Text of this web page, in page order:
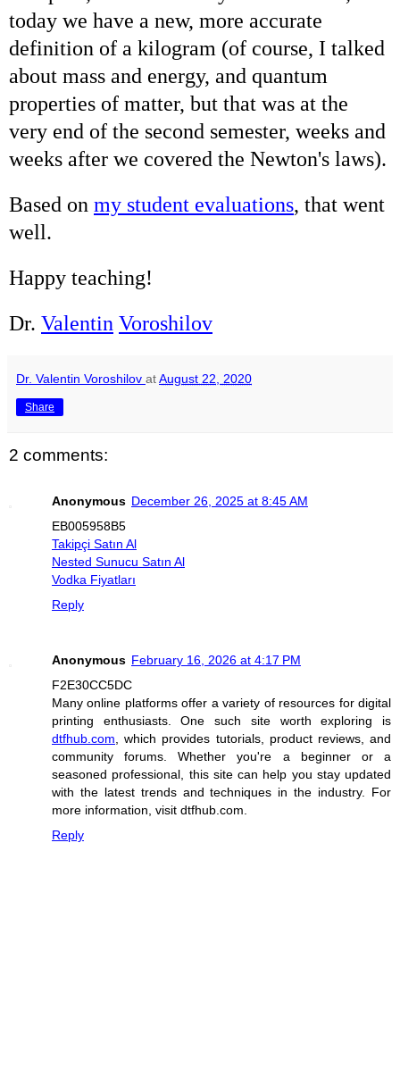
today we have a new, more accurate
definition of a kilogram (of course, I talked
about mass and energy, and quantum
properties of matter, but that was at the
very end of the second semester, weeks and
weeks after we covered the Newton's laws).
Based on my student evaluations, that went
well.
Happy teaching!
Dr. Valentin Voroshilov
Dr. Valentin Voroshilov atAugust 22, 2020
Share
2 comments:
Anonymous December 26, 2025 at 8:45 AM
EB005958B5
Takipçi Satın Al
Nested Sunucu Satın Al
Vodka Fiyatları
Reply
Anonymous February 16, 2026 at 4:17 PM
F2E30CC5DC
Many online platforms offer a variety of resources for digital
printing enthusiasts. One such site worth exploring is
dtfhub.com , which provides tutorials, product reviews, and
community forums. Whether you're a beginner or a
seasoned professional, this site can help you stay updated
with the latest trends and techniques in the industry. For
more information, visit dtfhub.com.
Reply